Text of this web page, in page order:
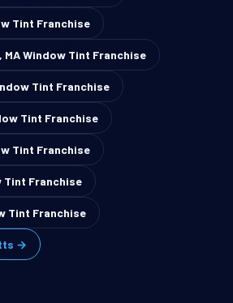
Tint Franchise
MA Window Tint Franchise
Tint Franchise
Tint Franchise
Tint Franchise
Tint Franchise
Tint Franchise
→